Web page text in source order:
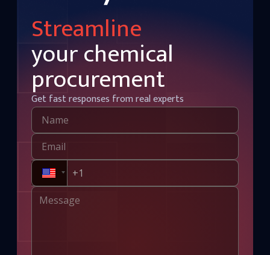
Streamline
your chemical
procurement
Get fast responses from real experts